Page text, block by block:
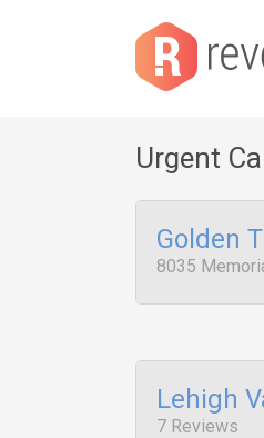
Urgent
Golden
8035
Lehigh
7 Reviews